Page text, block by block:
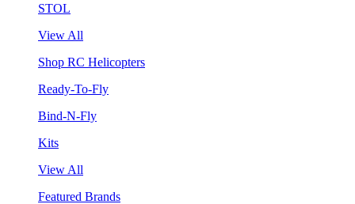
STOL
View All
Shop RC Helicopters
Ready-To-Fly
Bind-N-Fly
Kits
View All
Featured Brands